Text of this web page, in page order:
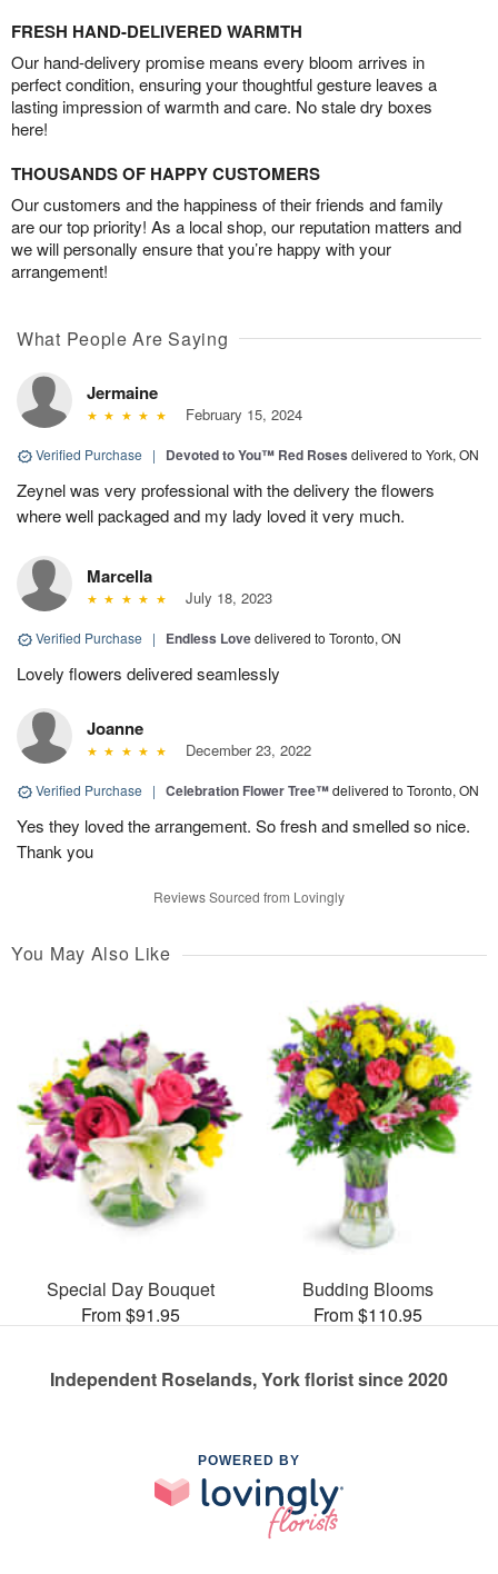
FRESH HAND-DELIVERED WARMTH
Our hand-delivery promise means every bloom arrives in
perfect condition, ensuring your thoughtful gesture leaves a
lasting impression of warmth and care. No stale dry boxes
here!
THOUSANDS OF HAPPY CUSTOMERS
Our customers and the happiness of their friends and family
are our top priority! As a local shop, our reputation matters and
we will personally ensure that you’re happy with your
arrangement!
What People Are Saying
Jermaine
February 15, 2024
Verified Purchase | Devoted to You™ Red Roses delivered to York, ON
Zeynel was very professional with the delivery the flowers
where well packaged and my lady loved it very much.
Marcella
July 18, 2023
Verified Purchase | Endless Lovedelivered to Toronto, ON
Lovely flowers delivered seamlessly
Joanne
December 23, 2022
Verified Purchase | Celebration Flower Tree™delivered to Toronto, ON
Yes they loved the arrangement. So fresh and smelled so nice.
Thank you
Reviews Sourced from Lovingly
You May Also Like
Special Day Bouquet
From $91.95
Budding Blooms
From $110.95
Independent Roselands, York florist since 2020
POWERED BY